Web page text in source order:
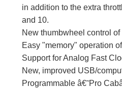
in addition to the extra
and 10.
New thumbwheel control
Easy "memory" operation
Support for Analog Fast
New, improved USB/
Programmable â€˜Pro